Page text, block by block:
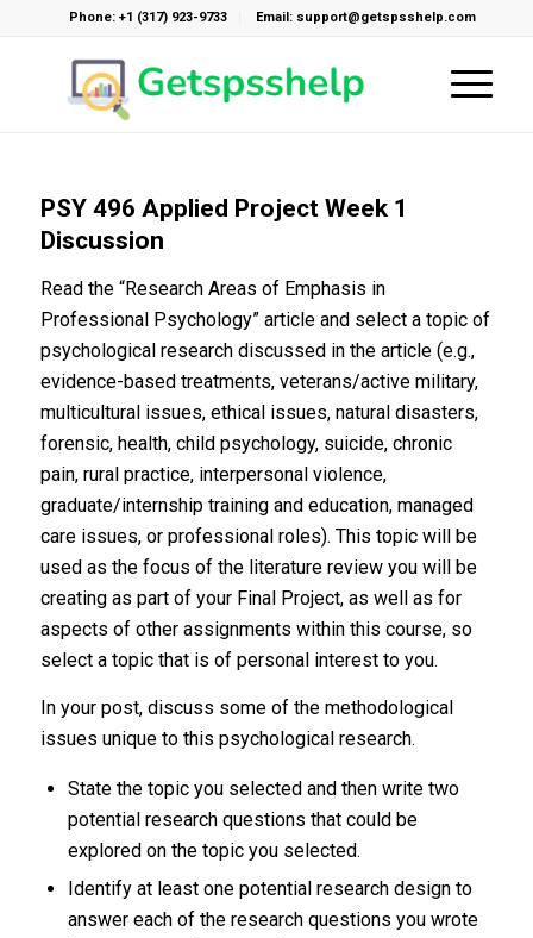
Phone: +1 (317) 923-9733 Email: support@getspsshelp.com
PSY 496 Applied Project Week 1
Discussion
Read the “Research Areas of Emphasis in
Professional Psychology” article and select a topic of
psychological research discussed in the article (e.g.,
evidence-based treatments, veterans/active military,
multicultural issues, ethical issues, natural disasters,
forensic, health, child psychology, suicide, chronic
pain, rural practice, interpersonal violence,
graduate/internship training and education, managed
care issues, or professional roles). This topic will be
used as the focus of the literature review you will be
creating as part of your Final Project, as well as for
aspects of other assignments within this course, so
select a topic that is of personal interest to you.
In your post, discuss some of the methodological
issues unique to this psychological research.
State the topic you selected and then write two
potential research questions that could be
explored on the topic you selected.
Identify at least one potential research design to
answer each of the research questions you wrote